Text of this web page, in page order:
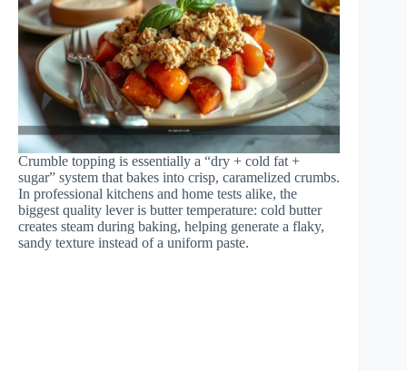
Crumble topping is essentially a “dry + cold fat +
sugar” system that bakes into crisp, caramelized crumbs.
In professional kitchens and home tests alike, the
biggest quality lever is butter temperature: cold butter
creates steam during baking, helping generate a flaky,
sandy texture instead of a uniform paste.